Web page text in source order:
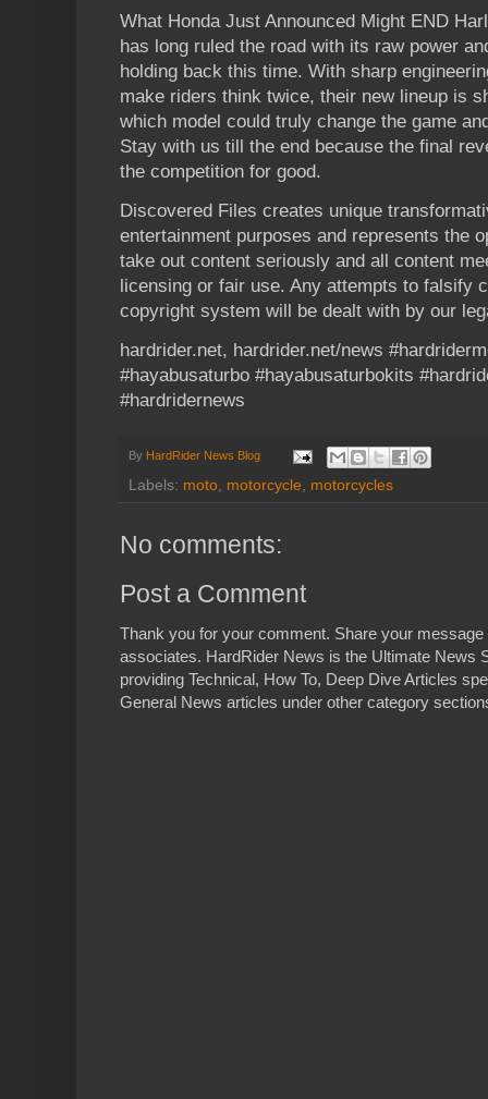
What Honda Just Announced Might END
has long ruled the road with its raw power
holding back this time. With sharp
make riders think twice, their new lineup is
which model could truly change the game
Stay with us till the end because the final
the competition for good.
Discovered Files creates unique
entertainment purposes and represents the
take out content seriously and all content
licensing or fair use. Any attempts to falsify
copyright system will be dealt with by our
hardrider.net, hardrider.net/news
#hayabusaturbo #hayabusaturbokits
#hardridernews
By HardRider News Blog
Labels: moto motorcycle motorcycles
No comments:
Post a Comment
Thank you for your comment. Share your
associates. HardRider News is the Ultimate News
providing Technical, How To, Deep Dive Articles
General News articles under other category